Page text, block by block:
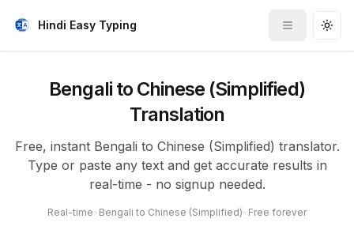
Hindi Easy Typing
Toggle
Bengali to Chinese (Simplified)
Translation
Free, instant Bengali to Chinese (Simplified) translator.
Type or paste any text and get accurate results in
real-time - no signup needed.
Real-time Bengali to Chinese (Simplified) Free forever